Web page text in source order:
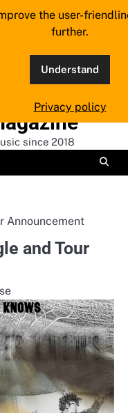
since 2018
Announcement
and Tour
the user-
further.
Understand
Privacy policy